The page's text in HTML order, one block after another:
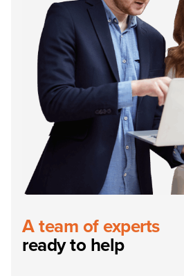
A team of experts
ready to help